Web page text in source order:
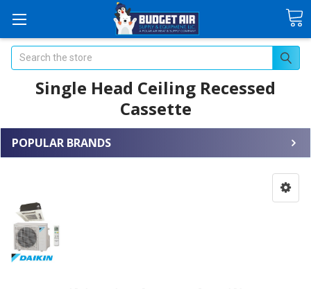
Search
Single Head Ceiling Recessed
Cassette
POPULAR BRANDS